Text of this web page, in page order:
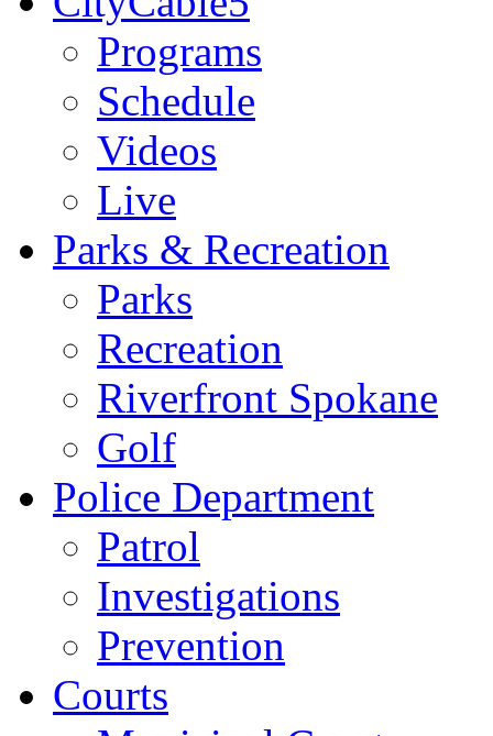
Programs
Schedule
Videos
Live
Parks & Recreation
Parks
Recreation
Riverfront Spokane
Golf
Police Department
Patrol
Investigations
Prevention
Courts